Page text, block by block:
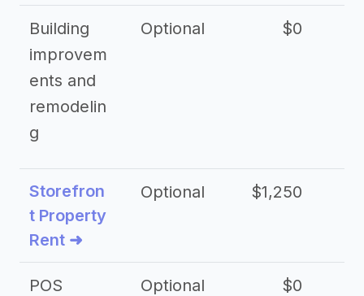
Building
improvem
ents and
remodelin
g
Optional $0
Storefron
t Property
Rent ➜
Optional $1,250
POS
Optional $0